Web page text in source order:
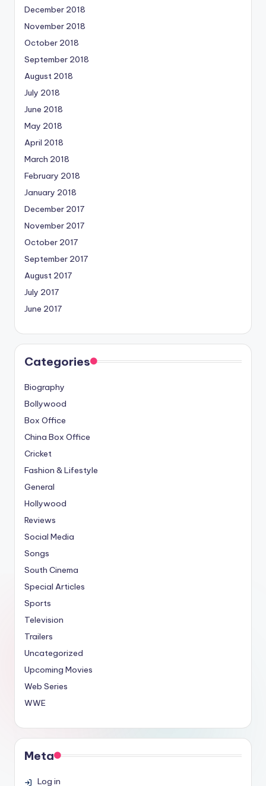
December 2018
November 2018
October 2018
September 2018
August 2018
July 2018
June 2018
May 2018
April 2018
March 2018
February 2018
January 2018
December 2017
November 2017
October 2017
September 2017
August 2017
July 2017
June 2017
Categories
Biography
Bollywood
Box Office
China Box Office
Cricket
Fashion & Lifestyle
General
Hollywood
Reviews
Social Media
Songs
South Cinema
Special Articles
Sports
Television
Trailers
Uncategorized
Upcoming Movies
Web Series
WWE
Meta
Log in